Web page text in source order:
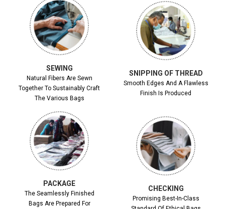
SEWING
Natural Fibers Are Sewn
Together To Sustainably Craft
The Various Bags
SNIPPING OF THREAD
Smooth Edges And A Flawless
Finish Is Produced
PACKAGE
The Seamlessly Finished
Bags Are Prepared For
CHECKING
Promising Best-In-Class